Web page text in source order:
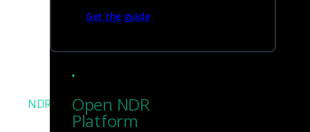
Get the guide
Open NDR
Platform
NDR